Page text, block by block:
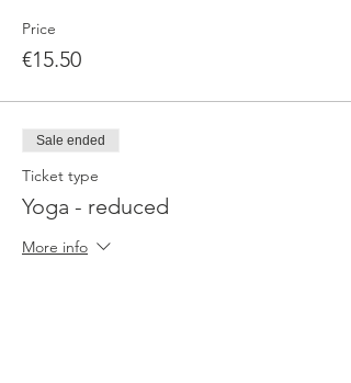
Price
€15.50
Sale ended
Ticket type
Yoga - reduced
More info